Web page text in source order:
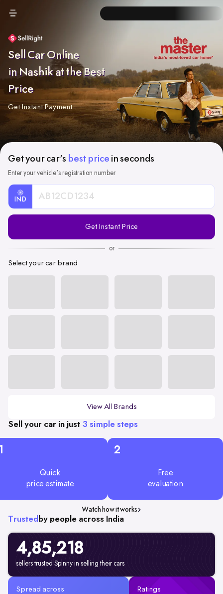
Sell Car Online
in Nashik at the Best
Price
Get Instant Payment
Get your car's best price in seconds
Enter your vehicle's registration number
IND
Registration
Get Instant Price
or
Select your car brand
View All Brands
Sell your car in just 3 simple steps
Quick
price estimate
2
Free
evaluation
Watch how it works
Trusted by people across India
4,85,218
sellers trusted Spinny in selling their cars
Spread across Ratings